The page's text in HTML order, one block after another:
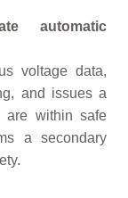
automatic
voltage data,
and issues a
are within safe
a secondary